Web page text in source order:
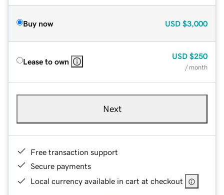
Buy now USD $3,000
Lease to own
USD $250
/ month
Next
Free transaction support
Secure payments
Local currency available in cart at checkout